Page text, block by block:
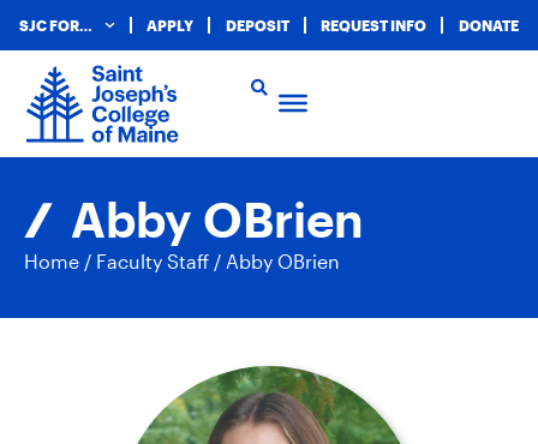
SJC FOR… APPLY DEPOSIT REQUEST INFO DONATE
Abby OBrien
Home / Faculty Staff / Abby OBrien